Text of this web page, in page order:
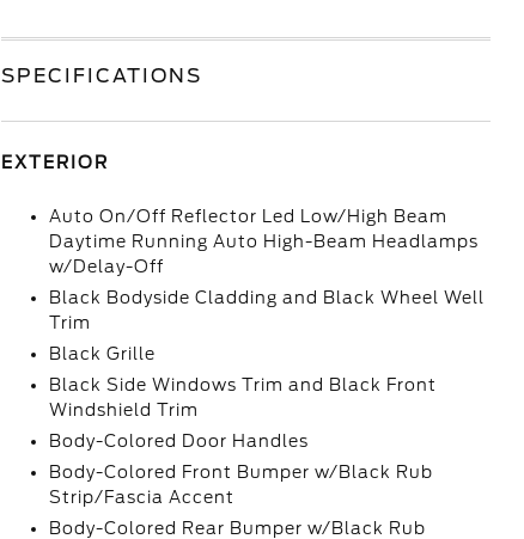
SPECIFICATIONS
EXTERIOR
Auto On/Off Reflector Led Low/High Beam
Daytime Running Auto High-Beam Headlamps
w/Delay-Off
Black Bodyside Cladding and Black Wheel Well
Trim
Black Grille
Black Side Windows Trim and Black Front
Windshield Trim
Body-Colored Door Handles
Body-Colored Front Bumper w/Black Rub
Strip/Fascia Accent
Body-Colored Rear Bumper w/Black Rub